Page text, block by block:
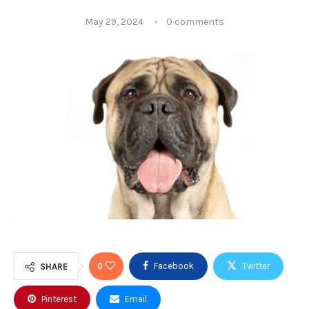
May 29, 2024 0 comments
SHARE 0 Facebook Twitter
Pinterest Email